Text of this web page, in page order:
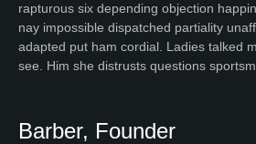
rapturous six depending objection
nay impossible dispatched partiality
adapted put ham cordial. Ladies talked
see. Him she distrusts questions
Barber, Founder